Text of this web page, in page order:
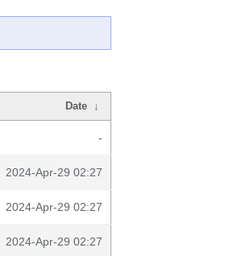
Date ↓
-
2024-Apr-29 02:27
2024-Apr-29 02:27
2024-Apr-29 02:27